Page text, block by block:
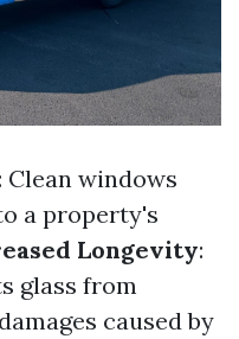
: Clean windows
a property's
Longevity:
glass from
caused by